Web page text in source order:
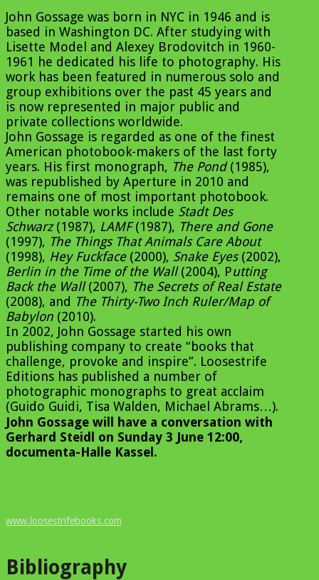
John Gossage was born in NYC in 1946 and is
based in Washington DC. After studying with
Lisette Model and Alexey Brodovitch in 1960-
1961 he dedicated his life to photography. His
work has been featured in numerous solo and
group exhibitions over the past 45 years and
is now represented in major public and
private collections worldwide.
John Gossage is regarded as one of the finest
American photobook-makers of the last forty
years. His first monograph, The Pond(1985),
was republished by Aperture in 2010 and
remains one of most important photobook.
Other notable works include Stadt Des
Schwarz(1987), LAMF(1987), There and Gone
(1997), The Things That Animals Care About
(1998), Hey Fuckface(2000), Snake Eyes(2002),
Berlin in the Time of the Wall(2004), Putting
Back the Wall(2007), The Secrets of Real Estate
(2008), and The Thirty-Two Inch Ruler/Map of
Babylon (2010).
In 2002, John Gossage started his own
publishing company to create “books that
challenge, provoke and inspire”. Loosestrife
Editions has published a number of
photographic monographs to great acclaim
(Guido Guidi, Tisa Walden, Michael Abrams…).
John Gossage will have a conversation with
Gerhard Steidl on Sunday 3 June 12:00,
documenta-Halle Kassel.
www.loosestrifebooks.com
Bibliography